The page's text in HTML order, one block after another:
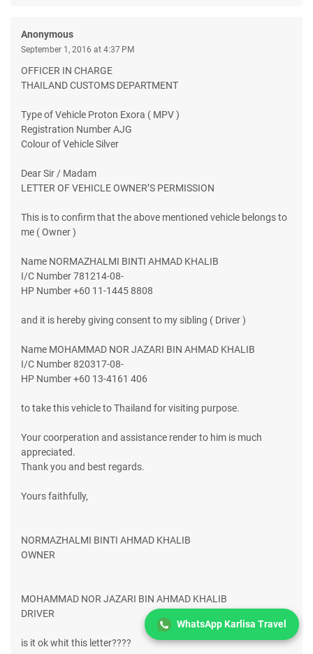
Anonymous
September 1, 2016 at 4:37 PM
OFFICER IN CHARGE
THAILAND CUSTOMS DEPARTMENT
Type of Vehicle Proton Exora ( MPV )
Registration Number AJG
Colour of Vehicle Silver
Dear Sir / Madam
LETTER OF VEHICLE OWNER’S PERMISSION
This is to confirm that the above mentioned vehicle belongs to
me ( Owner )
Name NORMAZHALMI BINTI AHMAD KHALIB
I/C Number 781214-08-
HP Number +60 11-1445 8808
and it is hereby giving consent to my sibling ( Driver )
Name MOHAMMAD NOR JAZARI BIN AHMAD KHALIB
I/C Number 820317-08-
HP Number +60 13-4161 406
to take this vehicle to Thailand for visiting purpose.
Your coorperation and assistance render to him is much
appreciated.
Thank you and best regards.
Yours faithfully,
NORMAZHALMI BINTI AHMAD KHALIB
OWNER
MOHAMMAD NOR JAZARI BIN AHMAD KHALIB
DRIVER
is it ok whit this letter????
WhatsApp Karlisa Travel